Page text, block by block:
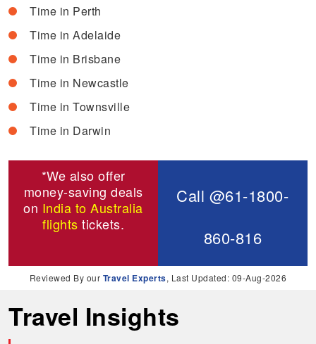
Time in Perth
Time in Adelaide
Time in Brisbane
Time in Newcastle
Time in Townsville
Time in Darwin
*We also offer
money-saving deals
on India to Australia
flights tickets.
Call @61-1800-
860-816
Reviewed By our Travel Experts, Last Updated: 09-Aug-2026
Travel Insights